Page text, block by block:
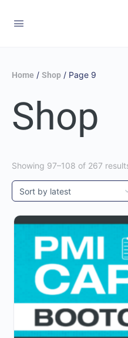
Home / Shop / Page 9
Shop
Showing 97–108 of 267